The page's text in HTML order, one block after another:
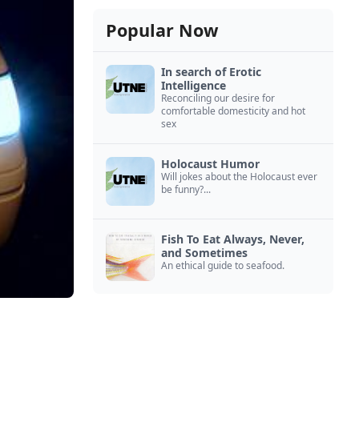
Popular Now
In search of Erotic
Intelligence
Reconciling our desire for
comfortable domesticity and hot
sex
Holocaust Humor
Will jokes about the Holocaust ever
be funny?...
Fish To Eat Always, Never,
and Sometimes
An ethical guide to seafood.